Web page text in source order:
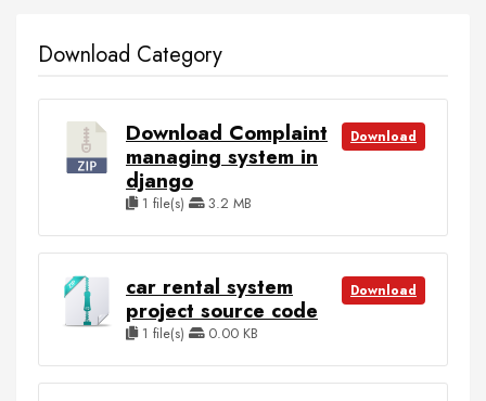
Download Category
Download Complaint
managing system in
django
1 file(s) 3.2 MB
Download
car rental system
project source code
1 file(s) 0.00 KB
Download